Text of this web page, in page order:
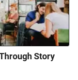
Story